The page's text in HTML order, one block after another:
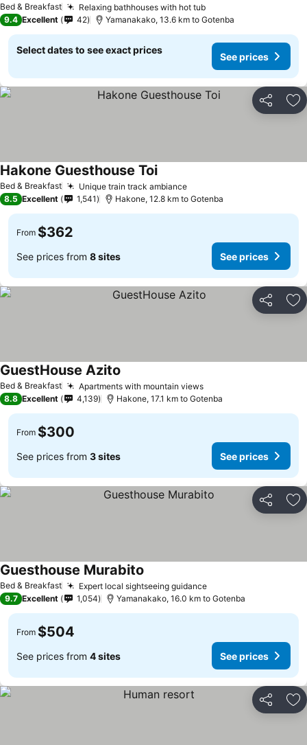
Bed & Breakfast
Relaxing bathhouses with hot tub
9.4 Excellent 42 Yamanakako, 13.6 km to Gotenba
Select dates to see exact prices
See prices
Share
Bed & Breakfast Unique train track ambiance
Hakone Guesthouse Toi
8.5 Excellent 1,541 Hakone, 12.8 km to Gotenba
From $362
See prices from 8 sites See prices
Share
Bed & Breakfast Apartments with mountain views
GuestHouse Azito
8.8 Excellent 4,139 Hakone, 17.1 km to Gotenba
From $300
See prices from 3 sites See prices
Share
Bed & Breakfast Expert local sightseeing guidance
Guesthouse Murabito
9.7 Excellent 1,054 Yamanakako, 16.0 km to Gotenba
From $504
See prices from 4 sites See prices
Share